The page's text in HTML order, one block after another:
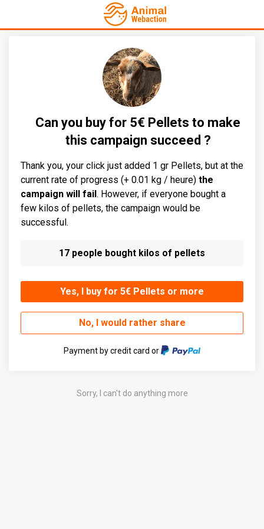
Can you buy for 5€ Pellets to make
this campaign succeed ?
Thank you, your click just added 1 gr Pellets, but at the
current rate of progress (+ 0.01 kg / heure) the
campaign will fail. However, if everyone bought a
few kilos of pellets, the campaign would be
successful.
17 people bought kilos of pellets
Yes, I buy for 5€ Pellets or more
No, I would rather share
Payment by credit card or
Sorry, I can't do anything more